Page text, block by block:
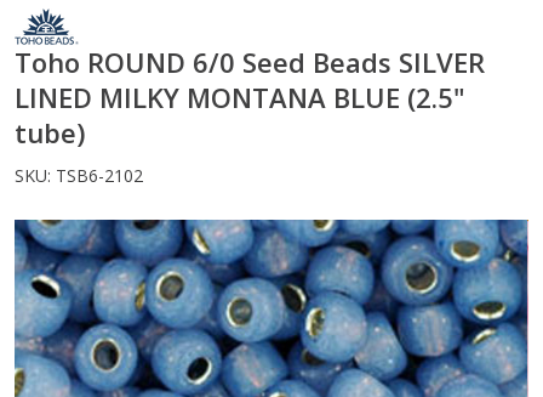
Toho ROUND 6/0 Seed Beads SILVER
LINED MILKY MONTANA BLUE (2.5"
tube)
SKU: TSB6-2102